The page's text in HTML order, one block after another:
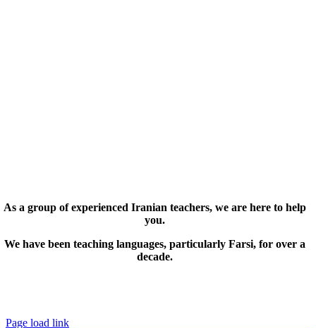
As a group of experienced Iranian teachers, we are here to help
you.
We have been teaching languages, particularly Farsi, for over a
decade.
Page load link